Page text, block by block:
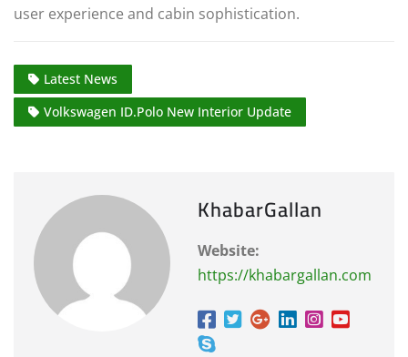
user experience and cabin sophistication.
Latest News
Volkswagen ID.Polo New Interior Update
KhabarGallan
Website:
https://khabargallan.com